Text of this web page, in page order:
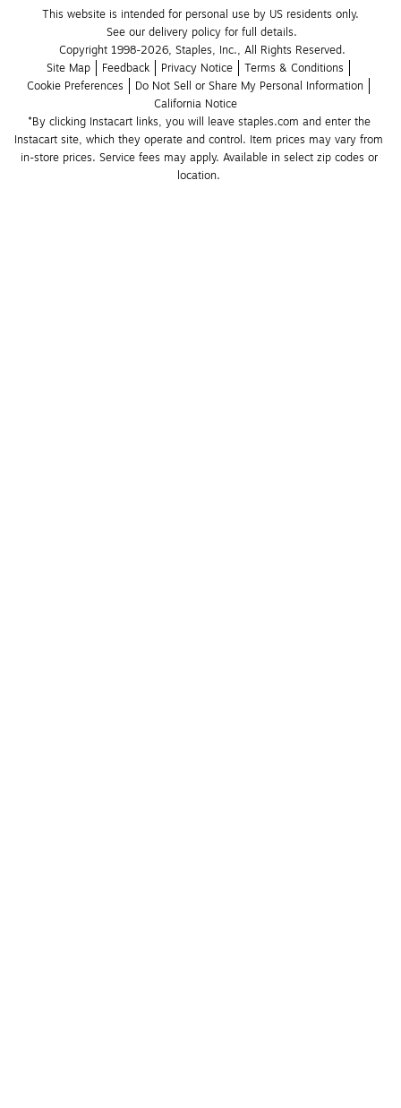
This website is intended for personal use by US residents only.
See our delivery policy for full details.
Copyright 1998-2026, Staples, Inc., All Rights Reserved.
Site Map
Feedback Privacy Notice
Terms & Conditions
Cookie Preferences
Do Not Sell or Share My Personal Information
California Notice
*By clicking Instacart links, you will leave staples.com and enter the
Instacart site, which they operate and control. Item prices may vary from
in-store prices. Service fees may apply. Available in select zip codes or
location.